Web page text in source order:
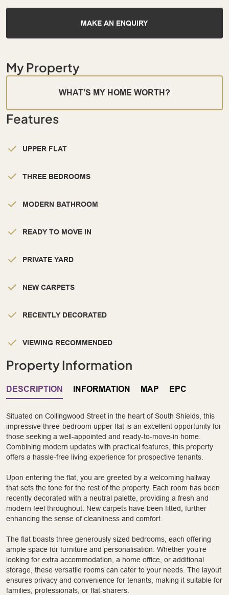
MAKE AN ENQUIRY
My Property
WHAT’S MY HOME WORTH?
Features
UPPER FLAT
THREE BEDROOMS
MODERN BATHROOM
READY TO MOVE IN
PRIVATE YARD
NEW CARPETS
RECENTLY DECORATED
VIEWING RECOMMENDED
Property Information
DESCRIPTION INFORMATION MAP EPC
Situated on Collingwood Street in the heart of South Shields, this
impressive three-bedroom upper flat is an excellent opportunity for
those seeking a well-appointed and ready-to-move-in home.
Combining modern updates with practical features, this property
offers a hassle-free living experience for prospective tenants.
Upon entering the flat, you are greeted by a welcoming hallway
that sets the tone for the rest of the property. Each room has been
recently decorated with a neutral palette, providing a fresh and
modern feel throughout. New carpets have been fitted, further
enhancing the sense of cleanliness and comfort.
The flat boasts three generously sized bedrooms, each offering
ample space for furniture and personalisation. Whether you’re
looking for extra accommodation, a home office, or additional
storage, these versatile rooms can cater to your needs. The layout
ensures privacy and convenience for tenants, making it suitable for
families, professionals, or flat-sharers.